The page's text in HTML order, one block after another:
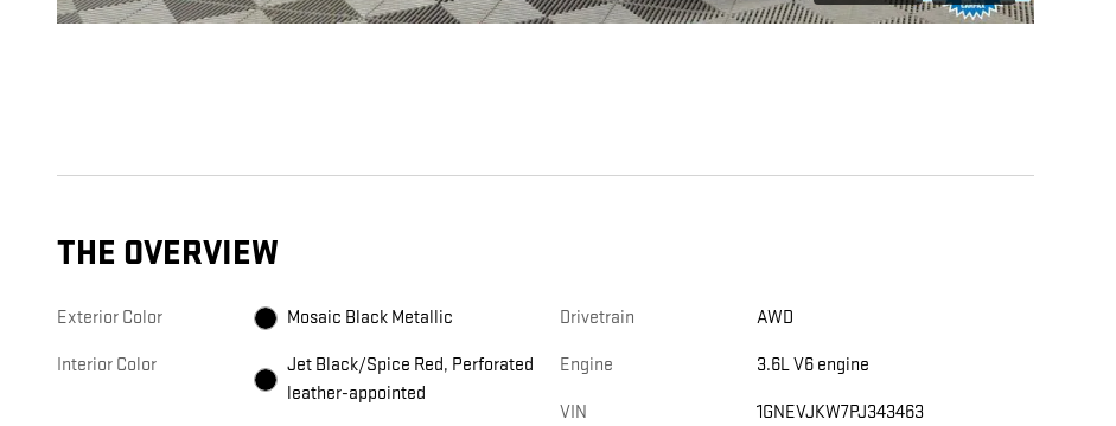
THE OVERVIEW
Exterior Color Mosaic Black Metallic
Interior Color
Jet Black/Spice Red, Perforated
leather-appointed
Drivetrain AWD
Engine 3.6L V6 engine
VIN 1GNEVJKW7PJ343463